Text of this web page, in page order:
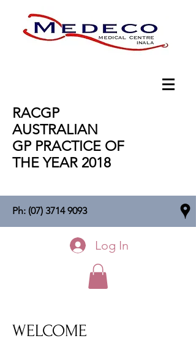
RACGP
AUSTRALIAN
GP PRACTICE OF
THE YEAR 2018
Ph: (07) 3714 9093
Log In
WELCOME